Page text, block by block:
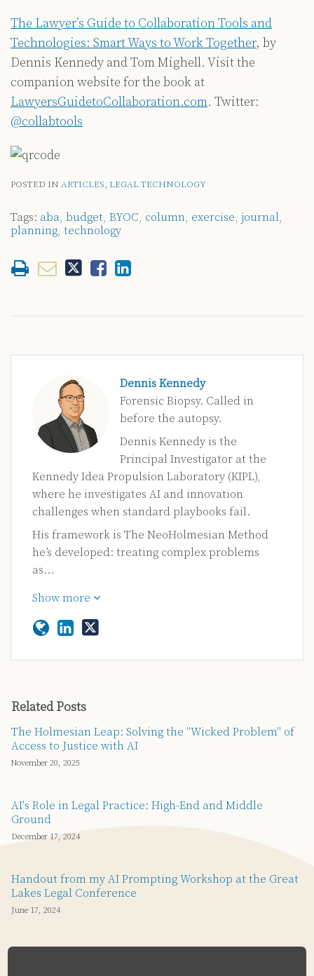
The Lawyer’s Guide to Collaboration Tools and
Technologies: Smart Ways to Work Together, by
Dennis Kennedy and Tom Mighell. Visit the
companion website for the book at
LawyersGuidetoCollaboration.com. Twitter:
@collabtools
POSTED IN ARTICLES, LEGAL TECHNOLOGY
Tags: aba, budget, BYOC, column, exercise, journal,
planning, technology
Dennis Kennedy
Forensic Biopsy. Called in
before the autopsy.
Dennis Kennedy is the
Principal Investigator at the
Kennedy Idea Propulsion Laboratory (KIPL),
where he investigates AI and innovation
challenges when standard playbooks fail.
His framework is The NeoHolmesian Method
he’s developed: treating complex problems
as…
Show more
Related Posts
The Holmesian Leap: Solving the "Wicked Problem" of
Access to Justice with AI
November 20, 2025
AI's Role in Legal Practice: High-End and Middle
Ground
December 17, 2024
Handout from my AI Prompting Workshop at the Great
Lakes Legal Conference
June 17, 2024